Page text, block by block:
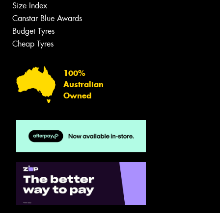
Size Index
Canstar Blue Awards
Budget Tyres
Cheap Tyres
100%
Australian
Owned